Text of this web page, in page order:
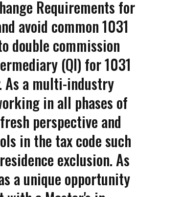
Requirements for
avoid common 1031
double commission
(QI) for 1031
As a multi-industry
in all phases of
perspective and
in the tax code such
exclusion. As
a unique opportunity